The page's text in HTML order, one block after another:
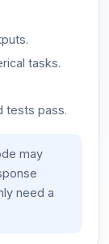
tasks.
tests pass.
may
need a